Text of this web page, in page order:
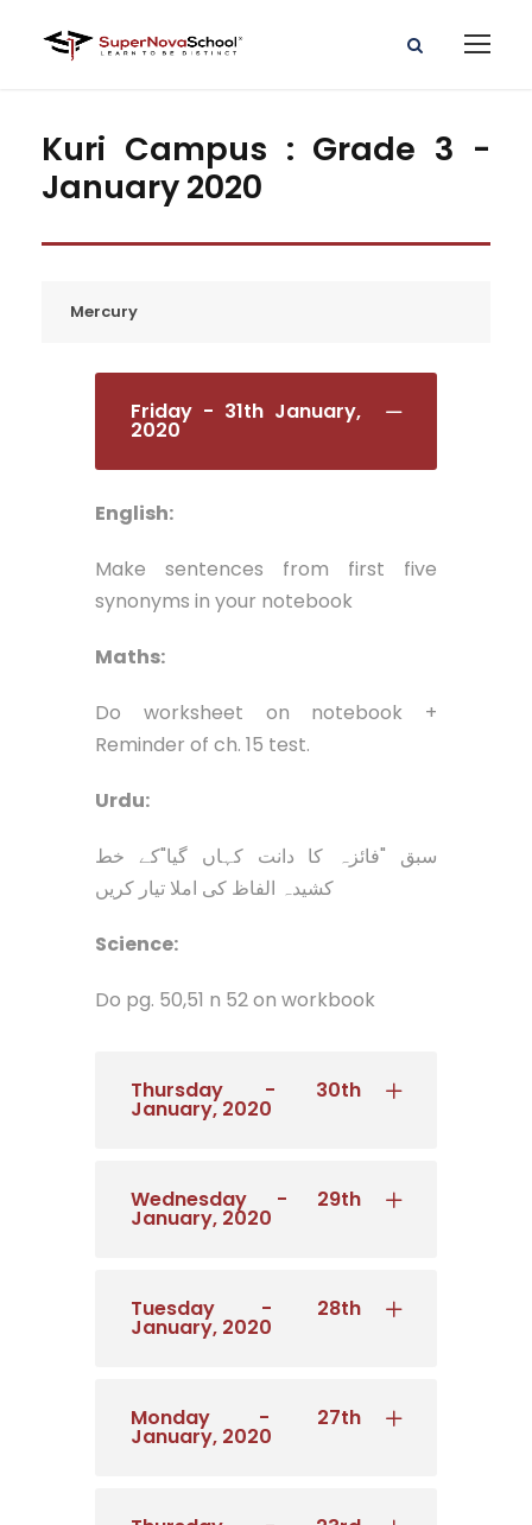
Kuri Campus : Grade 3 -
January 2020
Mercury
Friday - 31th January,
2020
English:
Make sentences from first five
synonyms in your notebook
Maths:
Do worksheet on notebook +
Reminder of ch. 15 test.
Urdu:
سبق "فائزہ کا دانت کہاں گیا"کے خط
کشیدہ الفاظ کی املا تیار کریں
Science:
Do pg. 50,51 n 52 on workbook
Thursday - 30th
January, 2020
Wednesday - 29th
January, 2020
Tuesday - 28th
January, 2020
Monday - 27th
January, 2020